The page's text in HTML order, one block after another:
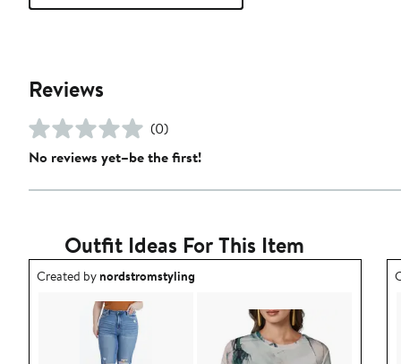
Reviews
(0)
No reviews yet–be the first!
Outfit Ideas For This Item
Outfit idea created by nordstromstyling.
Created bynordstromstyling